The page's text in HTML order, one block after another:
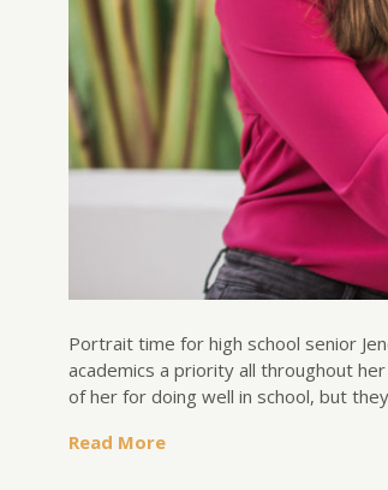
Portrait time for high school senior
academics a priority all throughout
of her for doing well in school, but
Read More